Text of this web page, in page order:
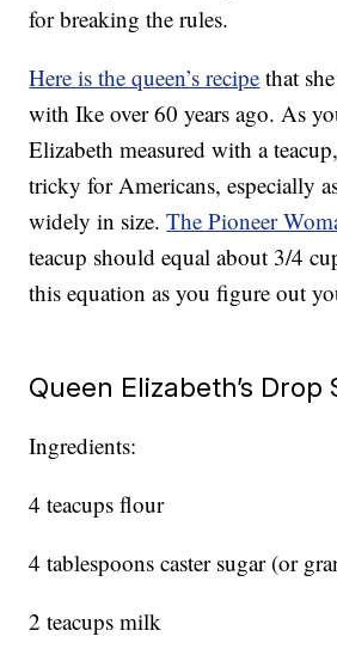
for breaking the rules.
Here is the queen’s recipe that
with Ike over 60 years ago. As
Elizabeth measured with a
tricky for Americans, especially
widely in size.The Pioneer
teacup should equal about 3/4
this equation as you figure out
Queen Elizabeth’s Drop
Ingredients:
4 teacups flour
4 tablespoons caster sugar (or
2 teacups milk